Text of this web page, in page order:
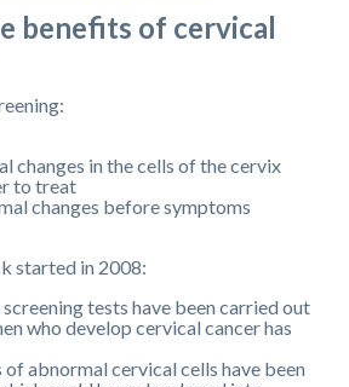
benefits of cervical
changes in the cells of the cervix
to treat
changes before symptoms
started in 2008:
tests have been carried out
who develop cervical cancer has
of abnormal cervical cells have been